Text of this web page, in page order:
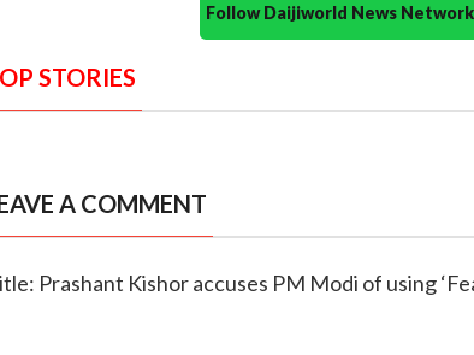
Follow Daijiworld News
STORIES
A COMMENT
Prashant Kishor accuses PM Modi of using